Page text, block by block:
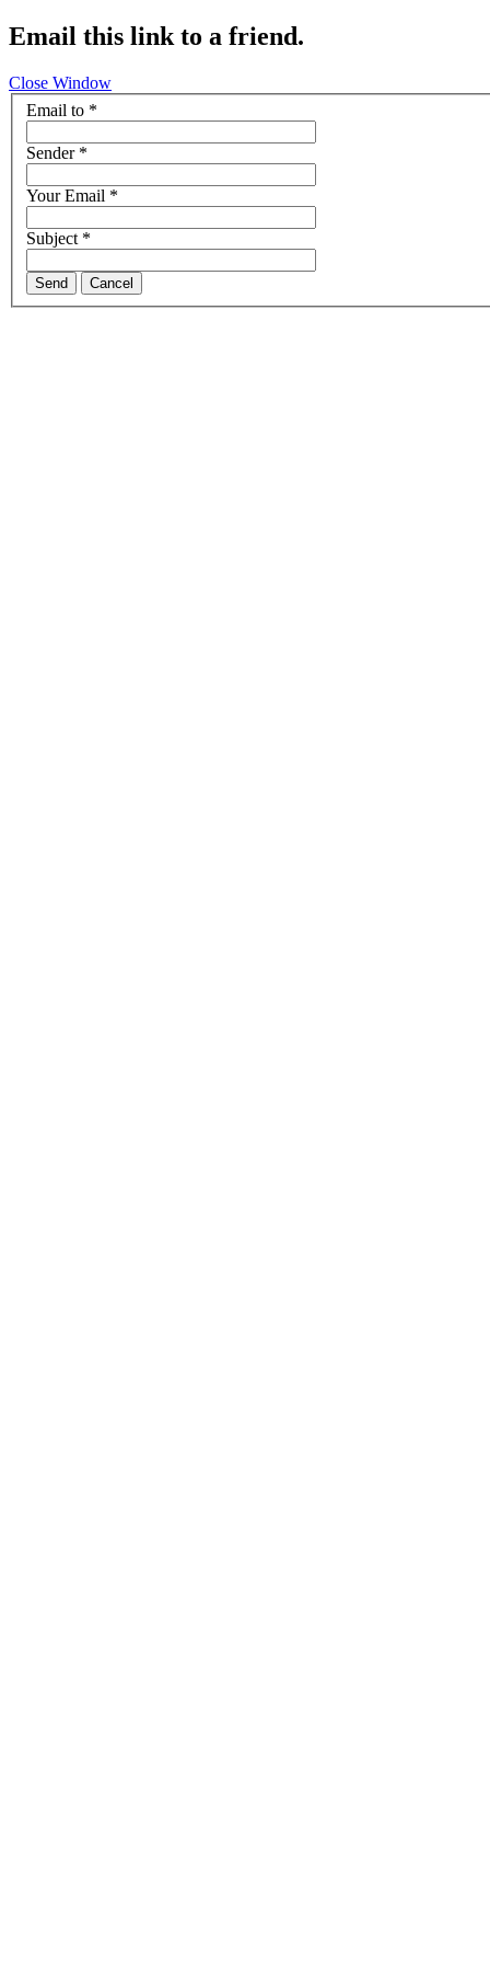
Email this link to a friend.
Close Window
Email to *
Sender*
Your Email *
Subject*
Send Cancel